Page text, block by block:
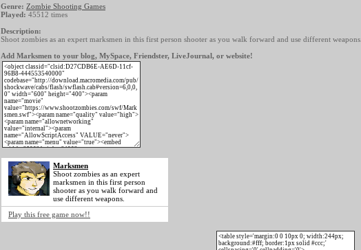
Genre: Zombie Shooting Games
Played: 45512 times
Description:
Shoot zombies as an expert marksmen in this first person shooter as you walk forward and use different weapons.
Add Marksmen to your blog, MySpace, Friendster, LiveJournal, or website!
Marksmen
Shoot zombies as an expert
marksmen in this first person
shooter as you walk forward and
use different weapons.
Play this free game now!!